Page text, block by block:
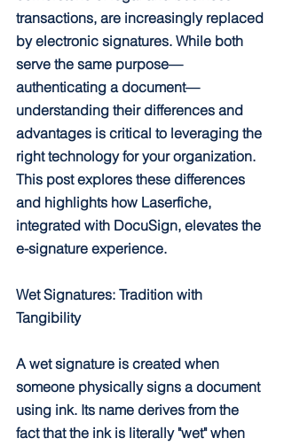
transactions, are increasingly replaced
by electronic signatures. While both
serve the same purpose—
authenticating a document—
understanding their differences and
advantages is critical to leveraging the
right technology for your organization.
This post explores these differences
and highlights how Laserfiche,
integrated with DocuSign, elevates the
e-signature experience.
Wet Signatures: Tradition with
Tangibility
A wet signature is created when
someone physically signs a document
using ink. Its name derives from the
fact that the ink is literally "wet" when